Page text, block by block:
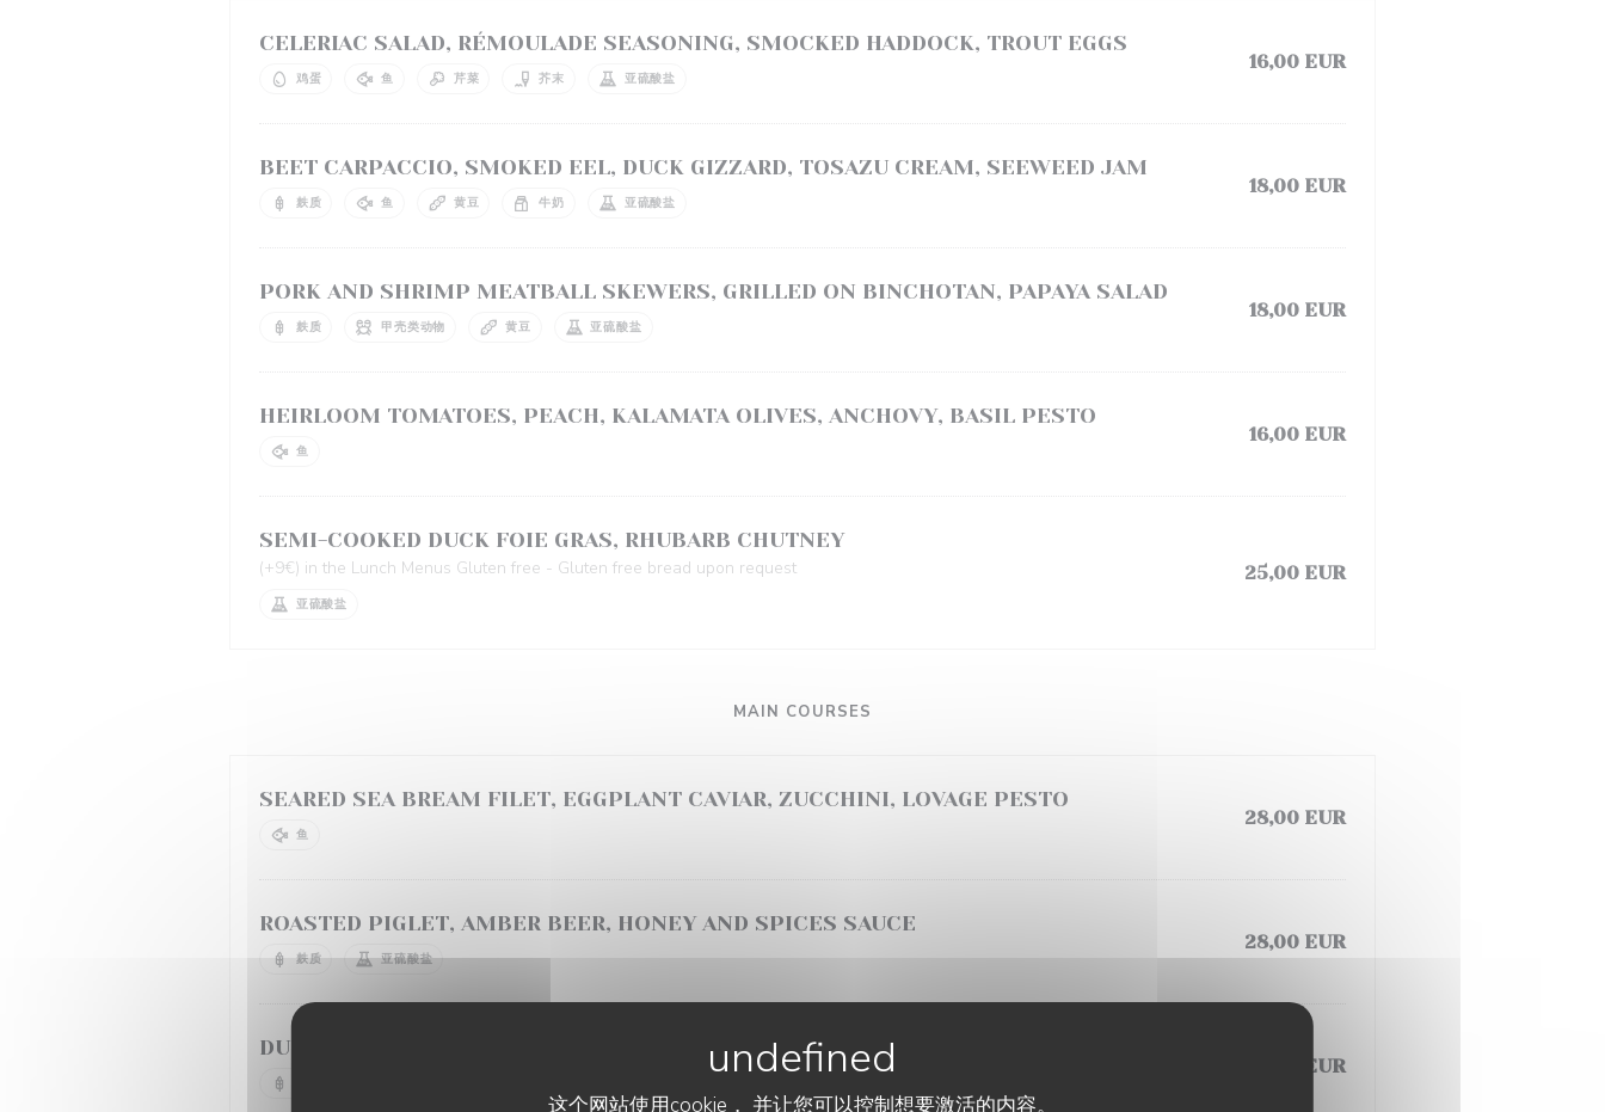
这个网站使用cookie， 并让您可以控制想要激活的内容。
CELERIAC SALAD, RÉMOULADE SEASONING, SMOCKED HADDOCK, TROUT EGGS
鸡蛋 鱼 芹菜 芥末 亚硫酸盐
16,00 EUR
BEET CARPACCIO, SMOKED EEL, DUCK GIZZARD, TOSAZU CREAM, SEEWEED JAM
麸质 鱼 黄豆 牛奶 亚硫酸盐
18,00 EUR
PORK AND SHRIMP MEATBALL SKEWERS, GRILLED ON BINCHOTAN, PAPAYA SALAD
麸质 甲壳类动物 黄豆 亚硫酸盐
18,00 EUR
HEIRLOOM TOMATOES, PEACH, KALAMATA OLIVES, ANCHOVY, BASIL PESTO
鱼
16,00 EUR
SEMI-COOKED DUCK FOIE GRAS, RHUBARB CHUTNEY
(+9€) in the Lunch Menus Gluten free - Gluten free bread upon request
亚硫酸盐
25,00 EUR
MAIN COURSES
SEARED SEA BREAM FILET, EGGPLANT CAVIAR, ZUCCHINI, LOVAGE PESTO
鱼
28,00 EUR
ROASTED PIGLET, AMBER BEER, HONEY AND SPICES SAUCE
麸质 亚硫酸盐
28,00 EUR
DUCK BREAST, CHERRY SAUCE, MASHED SWEET POTATOES
28,00 EUR